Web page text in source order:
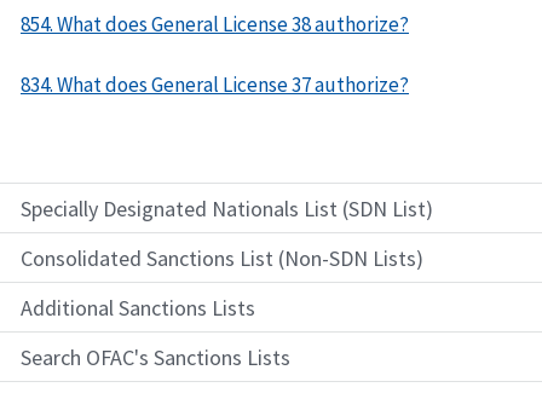
Specially Designated Nationals List (SDN List)
Consolidated Sanctions List (Non-SDN Lists)
Additional Sanctions Lists
Search OFAC's Sanctions Lists
854. What does General License 38 authorize?
834. What does General License 37 authorize?